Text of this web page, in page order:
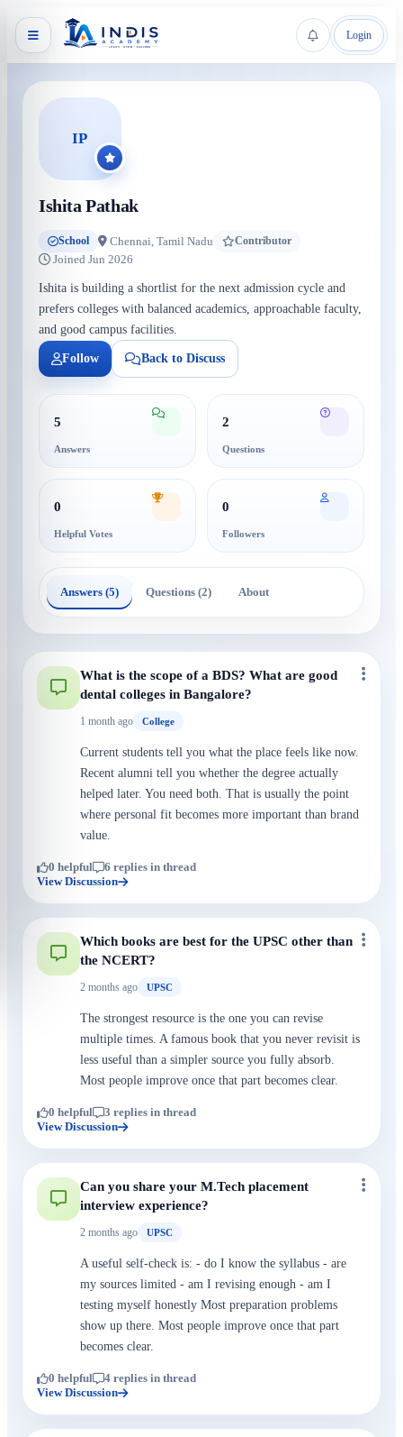
Login
IP
Ishita Pathak
School Chennai, Tamil Nadu Contributor
Joined Jun 2026
Ishita is building a shortlist for the next admission cycle and
prefers colleges with balanced academics, approachable faculty,
and good campus facilities.
Follow Back to Discuss
5
Answers
2
Questions
0
Helpful Votes
0
Followers
Answers (5) Questions (2) About
What is the scope of a BDS? What are good
dental colleges in Bangalore?
1 month ago College
Current students tell you what the place feels like now.
Recent alumni tell you whether the degree actually
helped later. You need both. That is usually the point
where personal fit becomes more important than brand
value.
0 helpful
6 replies in thread
View Discussion
Which books are best for the UPSC other than
the NCERT?
2 months ago UPSC
The strongest resource is the one you can revise
multiple times. A famous book that you never revisit is
less useful than a simpler source you fully absorb.
Most people improve once that part becomes clear.
0 helpful
3 replies in thread
View Discussion
Can you share your M.Tech placement
interview experience?
2 months ago UPSC
A useful self-check is: - do I know the syllabus - are
my sources limited - am I revising enough - am I
testing myself honestly Most preparation problems
show up there. Most people improve once that part
becomes clear.
0 helpful
4 replies in thread
View Discussion